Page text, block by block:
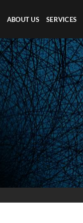
ABOUT US SERVICES